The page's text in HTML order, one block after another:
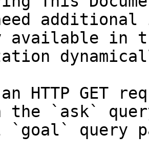
in
HTTP GET
the `ask`
`goal` query